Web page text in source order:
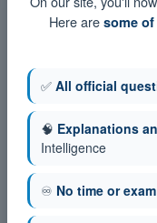
Here are some
✅ All official
🧠 Explanations
Intelligence
♾️ No time or